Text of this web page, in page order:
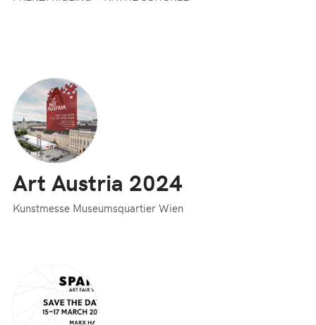
Art Austria 2024
Kunstmesse Museumsquartier Wien